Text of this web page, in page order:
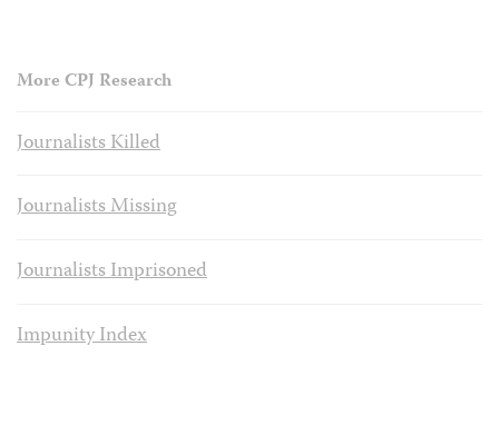
More CPJ Research
Journalists Killed
Journalists Missing
Journalists Imprisoned
Impunity Index